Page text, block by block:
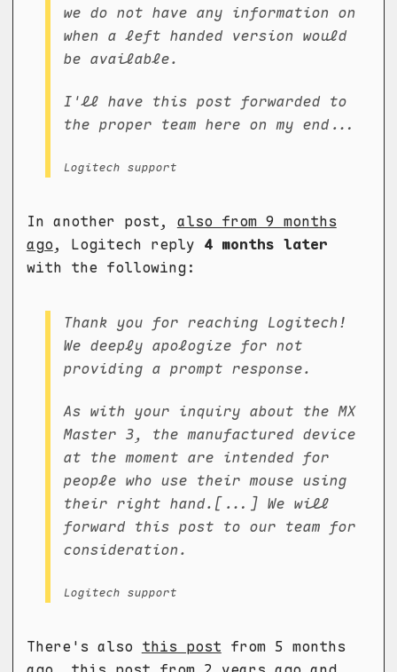
we do not have any information on
when a left handed version would
be available.
I'll have this post forwarded to
the proper team here on my end...
Logitech support
In another post, also from 9 months
ago, Logitech reply 4 months later
with the following:
Thank you for reaching Logitech!
We deeply apologize for not
providing a prompt response.
As with your inquiry about the MX
Master 3, the manufactured device
at the moment are intended for
people who use their mouse using
their right hand.[...] We will
forward this post to our team for
consideration.
Logitech support
There's also this post from 5 months